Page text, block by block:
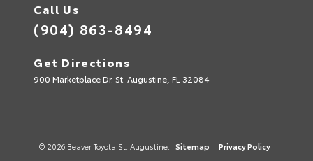
Call Us
(904) 863-8494
Get Directions
900 Marketplace Dr. St. Augustine, FL 32084
© 2026 Beaver Toyota St. Augustine. Sitemap | Privacy Policy